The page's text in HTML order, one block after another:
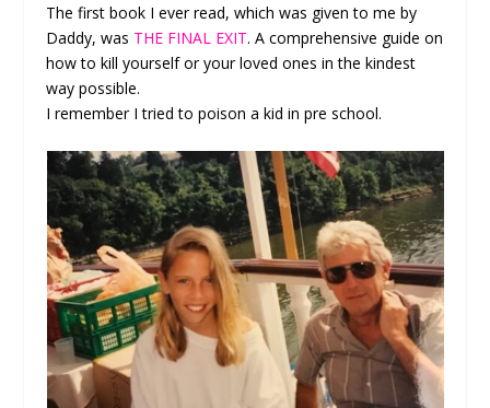
The first book I ever read, which was given to me by
Daddy, was THE FINAL EXIT. A comprehensive guide on
how to kill yourself or your loved ones in the kindest
way possible.
I remember I tried to poison a kid in pre school.